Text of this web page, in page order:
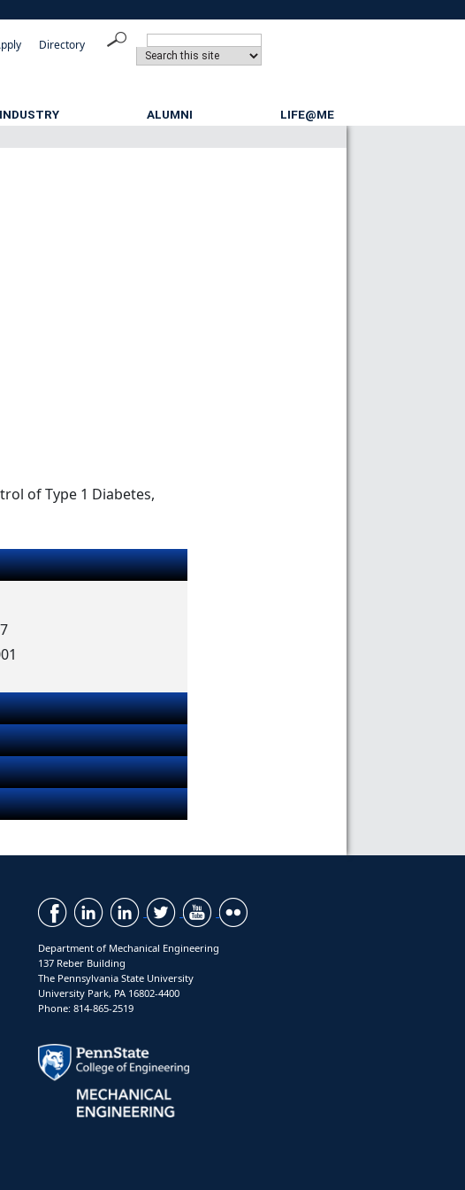
Directory
INDUSTRY ALUMNI LIFE@ME
of Type 1 Diabetes,
Department of Mechanical Engineering
137 Reber Building
The Pennsylvania State University
University Park, PA 16802-4400
Phone: 814-865-2519